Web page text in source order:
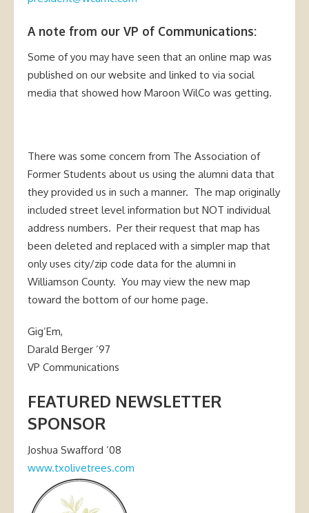
A note from our VP of Communications:
Some of you may have seen that an online map was
published on our website and linked to via social
media that showed how Maroon WilCo was getting.
There was some concern from The Association of
Former Students about us using the alumni data that
they provided us in such a manner. The map originally
included street level information but NOT individual
address numbers. Per their request that map has
been deleted and replaced with a simpler map that
only uses city/zip code data for the alumni in
Williamson County. You may view the new map
toward the bottom of our home page.
Gig’Em,
Darald Berger ’97
VP Communications
FEATURED NEWSLETTER
SPONSOR
Joshua Swafford ’08
www.txolivetrees.com